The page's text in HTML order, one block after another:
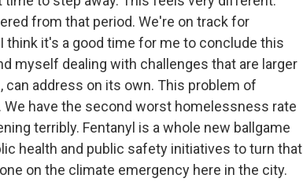
from that period. We're on track for
think it's a good time for me to conclude this
myself dealing with challenges that are larger
can address on its own. This problem of
have the second worst homelessness rate
terribly. Fentanyl is a whole new ballgame
health and public safety initiatives to turn that
on the climate emergency here in the city.